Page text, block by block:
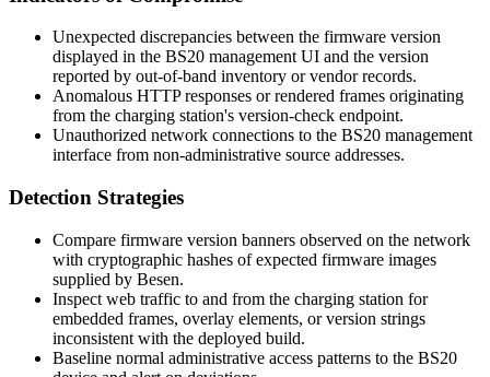
Unexpected discrepancies between the firmware version
displayed in the BS20 management UI and the version
reported by out-of-band inventory or vendor records.
Anomalous HTTP responses or rendered frames originating
from the charging station's version-check endpoint.
Unauthorized network connections to the BS20 management
interface from non-administrative source addresses.
Detection Strategies
Compare firmware version banners observed on the network
with cryptographic hashes of expected firmware images
supplied by Besen.
Inspect web traffic to and from the charging station for
embedded frames, overlay elements, or version strings
inconsistent with the deployed build.
Baseline normal administrative access patterns to the BS20